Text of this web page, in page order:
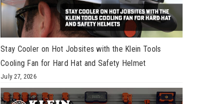
Stay Cooler on Hot Jobsites with the Klein Tools
Cooling Fan for Hard Hat and Safety Helmet
July 27, 2026